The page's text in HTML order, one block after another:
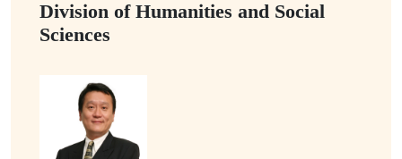
Division of Humanities and Social
Sciences